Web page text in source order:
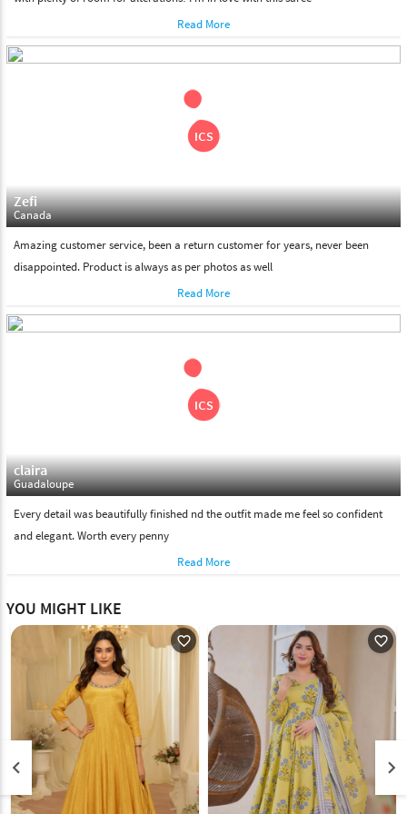
Read More
Zefi
Canada
Amazing customer service, been a return customer for years, never been
disappointed. Product is always as per photos as well
Read More
claira
Guadaloupe
Every detail was beautifully finished nd the outfit made me feel so confident
and elegant. Worth every penny
Read More
YOU MIGHT LIKE
favorite_outline favorite_outline
keyboard_arrow_left keyboard_arrow_right